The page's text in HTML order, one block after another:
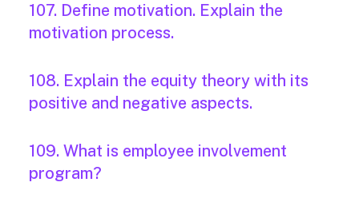
107. Define motivation. Explain the
motivation process.
108. Explain the equity theory with its
positive and negative aspects.
109. What is employee involvement
program?